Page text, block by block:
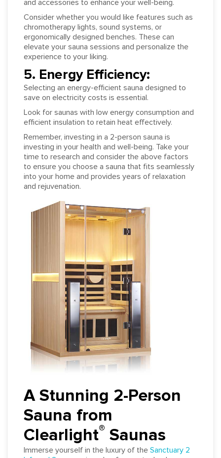
and accessories to enhance your well-being.
Consider whether you would like features such as
chromotherapy lights, sound systems, or
ergonomically designed benches. These can
elevate your sauna sessions and personalize the
experience to your liking.
5. Energy Efficiency:
Selecting an energy-efficient sauna designed to
save on electricity costs is essential.
Look for saunas with low energy consumption and
efficient insulation to retain heat effectively.
Remember, investing in a 2-person sauna is
investing in your health and well-being. Take your
time to research and consider the above factors
to ensure you choose a sauna that fits seamlessly
into your home and provides years of relaxation
and rejuvenation.
A Stunning 2-Person
Sauna from
Clearlight® ️ Saunas
Immerse yourself in the luxury of the Sanctuary 2